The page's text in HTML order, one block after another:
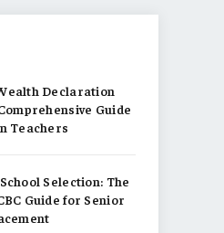
Declaration
Guide
Teachers
Selection: The
Guide for Senior